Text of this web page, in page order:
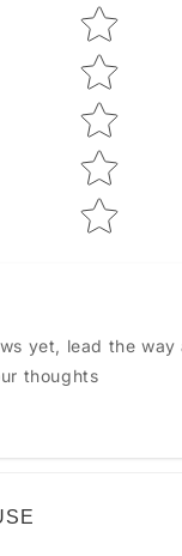
Star rating
yet, lead the way
thoughts